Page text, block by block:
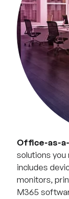
Office-as-
solutions you
includes
monitors,
M365